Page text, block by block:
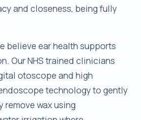
and closeness, being fully
believe ear health supports
Our NHS trained clinicians
otoscope and high
technology to gently
remove wax using